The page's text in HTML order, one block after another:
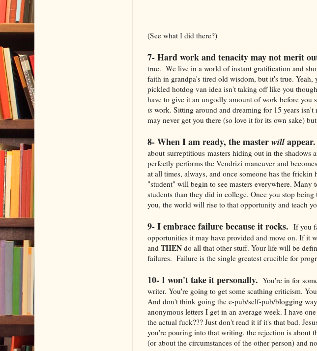
(See what I did there?)
7- Hard work and tenacity may not merit
true. We live in a world of instant gratification and
faith in grandpa's tired old wisdom, but it's true.
pickled hotdog van idea isn't taking off like you
have to give it an ungodly amount of work before you
iswork. Sitting around and dreaming for 15 years
may never get you there (so love it for its own sake)
8- When I am ready, the master willappear.
about surreptitious masters hiding out in the
perfectly performs the Vendrizi maneuver and
at all times, always, and once someone has the
"student" will begin to see masters everywhere.
students than they did in college. Once you stop
you, the world will rise to that opportunity and teach
9- I embrace failure because it rocks. If you
opportunities it may have provided and move on. If it
and THENdo all that other stuff. Your life will be
failures. Failure is the single greatest crucible for
10- I won't take it personally. You're in for
writer. You're going to get some scathing criticism.
And don't think going the e-pub/self-pub/blogging
anonymous letters I get in an average week. I have
the actual fuck??? Just don't read it if it's that bad.
you're pouring into that writing, the rejection is about
(or about the circumstances of the other person) and